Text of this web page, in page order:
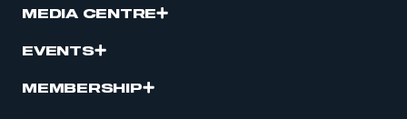
MEDIA CENTRE
EVENTS
MEMBERSHIP